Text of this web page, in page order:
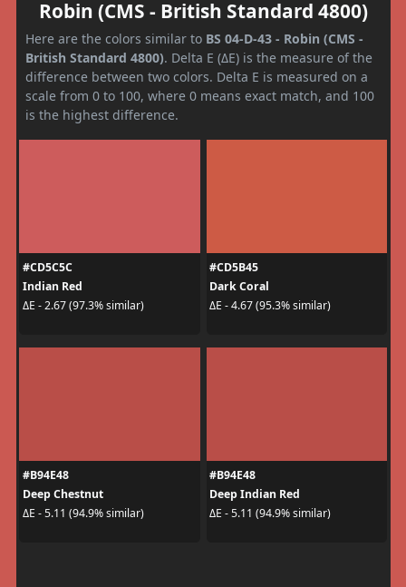
Robin (CMS - British Standard 4800)
Here are the colors similar to BS 04-D-43 - Robin (CMS -
British Standard 4800). Delta E (ΔE) is the measure of the
difference between two colors. Delta E is measured on a
scale from 0 to 100, where 0 means exact match, and 100
is the highest difference.
#CD5C5C
Indian Red
ΔE - 2.67 (97.3% similar)
#CD5B45
Dark Coral
ΔE - 4.67 (95.3% similar)
#B94E48
Deep Chestnut
ΔE - 5.11 (94.9% similar)
#B94E48
Deep Indian Red
ΔE - 5.11 (94.9% similar)